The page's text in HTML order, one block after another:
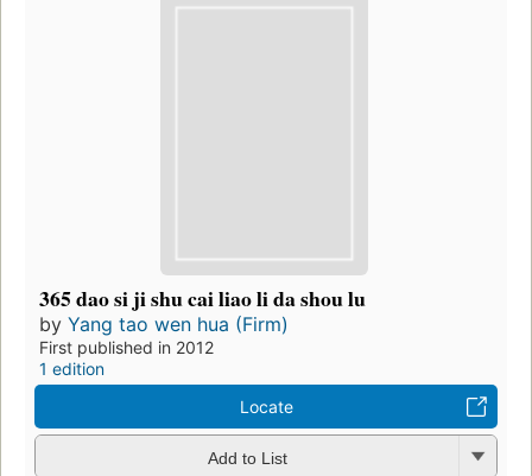
365 dao si ji shu cai liao li da shou lu
by Yang tao wen hua (Firm)
First published in 2012
1 edition
Locate
Add to List